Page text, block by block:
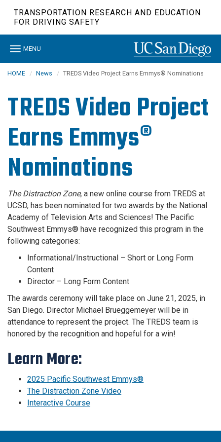
TRANSPORTATION RESEARCH AND EDUCATION
FOR DRIVING SAFETY
Toggle
MENU
HOME News TREDS Video Project Earns Emmys® Nominations
TREDS Video Project
Earns Emmys®
Nominations
The Distraction Zone, a new online course from TREDS at
UCSD, has been nominated for two awards by the National
Academy of Television Arts and Sciences! The Pacific
Southwest Emmys® have recognized this program in the
following categories:
Informational/Instructional – Short or Long Form
Content
Director – Long Form Content
The awards ceremony will take place on June 21, 2025, in
San Diego. Director Michael Brueggemeyer will be in
attendance to represent the project. The TREDS team is
honored by the recognition and hopeful for a win!
Learn More:
2025 Pacific Southwest Emmys®
The Distraction Zone Video
Interactive Course